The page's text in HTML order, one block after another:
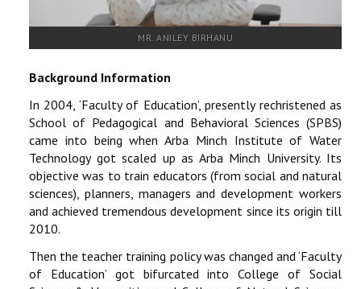
PARTNERSHIP
MR. ANILEY BIRHANU
Background Information
In 2004, ‘Faculty of Education’, presently rechristened as
School of Pedagogical and Behavioral Sciences (SPBS)
came into being when Arba Minch Institute of Water
Technology got scaled up as Arba Minch University. Its
objective was to train educators (from social and natural
sciences), planners, managers and development workers
and achieved tremendous development since its origin till
2010.
Then the teacher training policy was changed and ‘Faculty
of Education’ got bifurcated into College of Social